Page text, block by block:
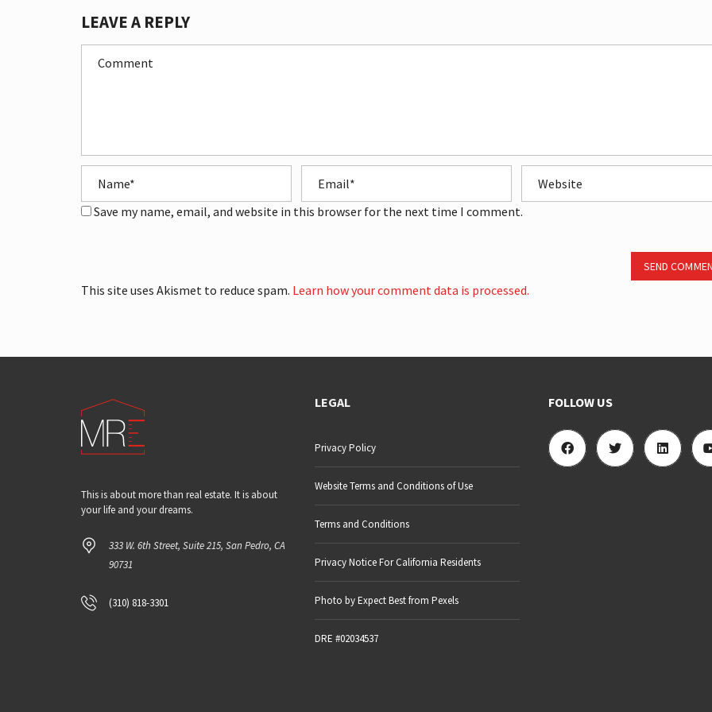
LEAVE A REPLY
Save my name, email, and website in this browser for the next time I comment.
SEND
This site uses Akismet to reduce spam. Learn how your comment data is processed.
This is about more than real estate. It is about
your life and your dreams.
333 W. 6th Street, Suite 215, San Pedro, CA
90731
(310) 818-3301
LEGAL
Privacy Policy
Website Terms and Conditions of Use
Terms and Conditions
Privacy Notice For California Residents
Photo by Expect Best from Pexels
DRE #02034537
FOLLOW US